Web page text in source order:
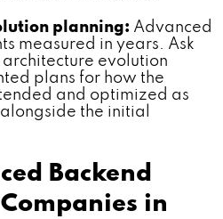
planning: Advanced
measured in years. Ask
evolution
plans for how the
and optimized as
the initial
Backend
in